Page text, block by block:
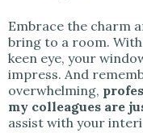
Embrace the charm
bring to a room.
keen eye, your
impress. And
overwhelming,
my colleagues are
assist with your